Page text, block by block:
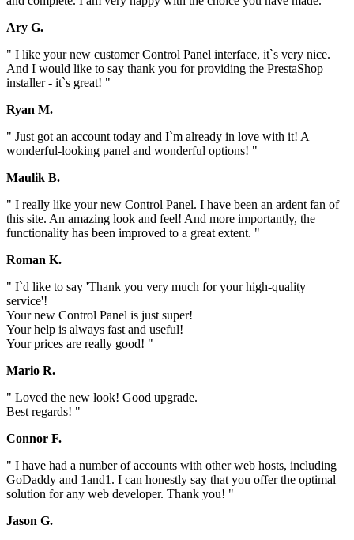
Ary G.
" I like your new customer Control Panel interface, it`s very nice.
And I would like to say thank you for providing the PrestaShop
installer - it`s great! "
Ryan M.
" Just got an account today and I`m already in love with it! A
wonderful-looking panel and wonderful options! "
Maulik B.
" I really like your new Control Panel. I have been an ardent fan of
this site. An amazing look and feel! And more importantly, the
functionality has been improved to a great extent. "
Roman K.
" I`d like to say 'Thank you very much for your high-quality
service'!
Your new Control Panel is just super!
Your help is always fast and useful!
Your prices are really good! "
Mario R.
" Loved the new look! Good upgrade.
Best regards! "
Connor F.
" I have had a number of accounts with other web hosts, including
GoDaddy and 1and1. I can honestly say that you offer the optimal
solution for any web developer. Thank you! "
Jason G.